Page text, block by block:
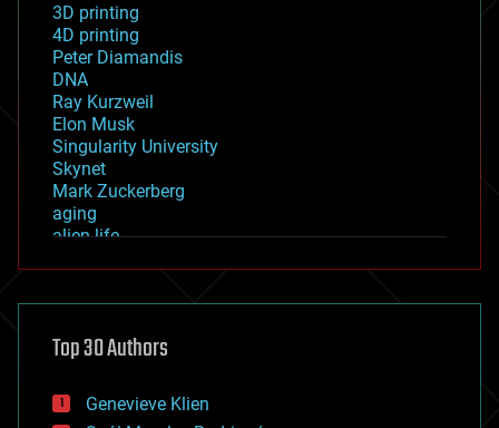
3D printing
4D printing
Peter Diamandis
DNA
Ray Kurzweil
Elon Musk
Singularity University
Skynet
Mark Zuckerberg
aging
alien life
asteroid/comet impacts
augmented reality
bees
big data
Top 30 Authors
Genevieve Klien